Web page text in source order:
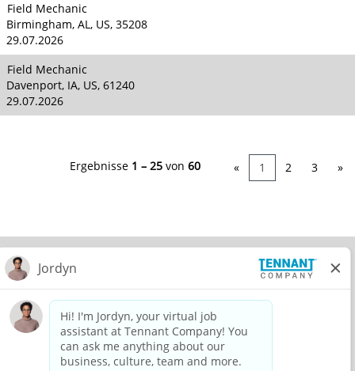
Field Mechanic
Birmingham, AL, US, 35208
29.07.2026
Field Mechanic
Davenport, IA, US, 61240
29.07.2026
Ergebnisse 1 – 25 von 60 « 1 2 3 »
© 2026 Tennant Company. All Rights Reserved.
Privacy Policy
Equal Opportunity Employer